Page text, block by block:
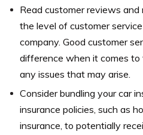
Read customer reviews
the level of customer
company. Good customer
difference when it comes to
any issues that may arise.
Consider bundling your car
insurance policies, such as
insurance, to potentially